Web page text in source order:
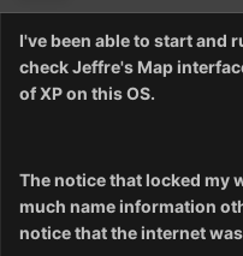
I've been able to start and
check Jeffre's Map
of XP on this OS.
The notice that locked my
much name information
notice that the internet